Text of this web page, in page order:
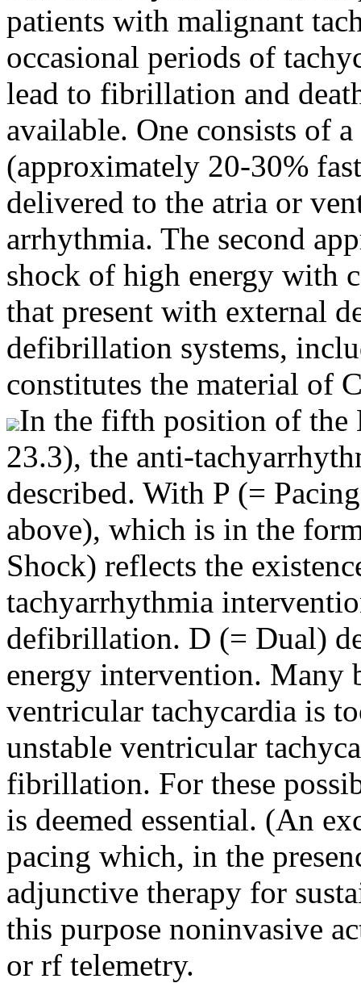
patients with malignant
occasional periods of
lead to fibrillation and
available. One consists of
(approximately 20-30%
delivered to the atria or
arrhythmia. The second
shock of high energy with
that present with external
defibrillation systems,
constitutes the material of
In the fifth position of the
23.3), the anti-
described. With P (=
above), which is in the
Shock) reflects the
tachyarrhythmia
defibrillation. D (= Dual)
energy intervention. Many
ventricular tachycardia is
unstable ventricular
fibrillation. For these
is deemed essential. (An
pacing which, in the
adjunctive therapy for
this purpose noninvasive
or rf telemetry.